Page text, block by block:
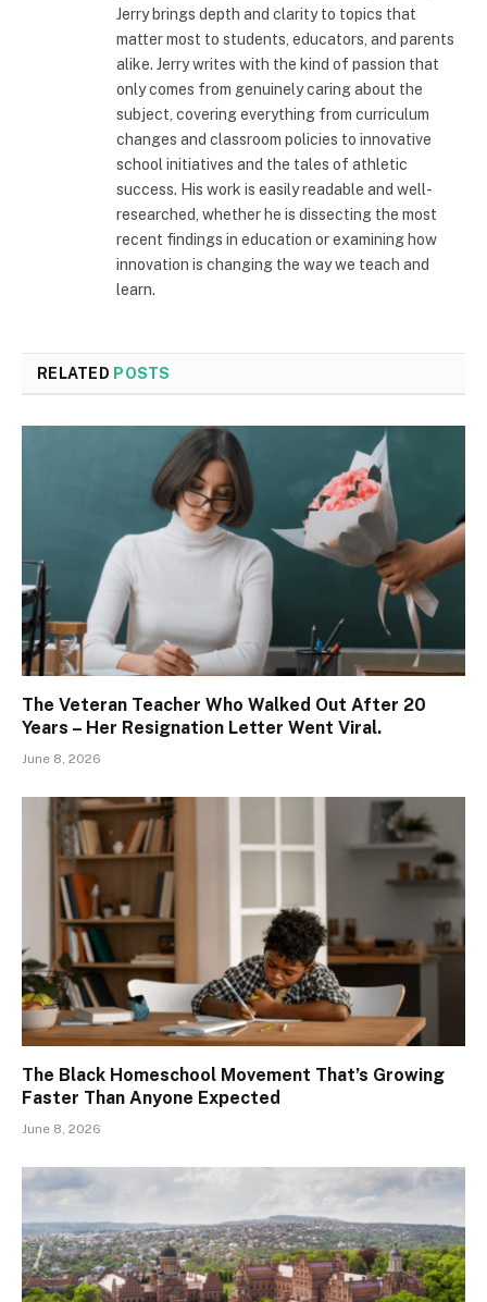
Jerry brings depth and clarity to topics that
matter most to students, educators, and parents
alike. Jerry writes with the kind of passion that
only comes from genuinely caring about the
subject, covering everything from curriculum
changes and classroom policies to innovative
school initiatives and the tales of athletic
success. His work is easily readable and well-
researched, whether he is dissecting the most
recent findings in education or examining how
innovation is changing the way we teach and
learn.
RELATED POSTS
The Veteran Teacher Who Walked Out After 20
Years – Her Resignation Letter Went Viral.
June 8, 2026
The Black Homeschool Movement That’s Growing
Faster Than Anyone Expected
June 8, 2026